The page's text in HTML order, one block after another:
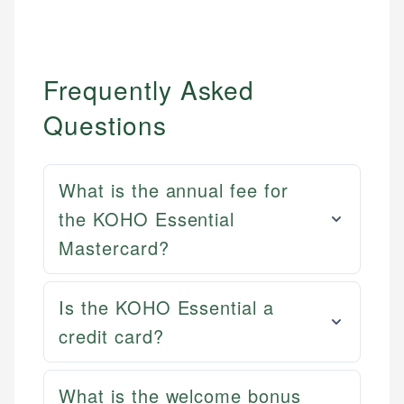
Mika L.
Mat C.
Managing Editor & Senior Developer
Frequently Asked
Questions
What is the annual fee for
the KOHO Essential
Mastercard?
Is the KOHO Essential a
credit card?
What is the welcome bonus